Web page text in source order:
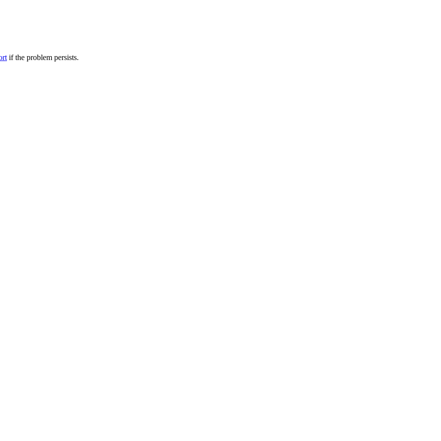
if the problem persists.